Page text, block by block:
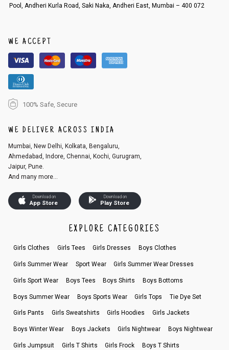
An order can be cancelled until the order is dispatched. To cancel your
r registered email id.
3. Click on cancel order. You can only cancel the order before it gets dis
patched.
Pool, Andheri Kurla Road, Saki Naka, Andheri East, Mumbai – 400 072
WE ACCEPT
100% Safe, Secure
WE DELIVER ACROSS INDIA
Mumbai, New Delhi, Kolkata, Bengaluru,
Ahmedabad, Indore, Chennai, Kochi, Gurugram,
Jaipur, Pune.
And many more...
Download on
App Store
Download on
Play Store
EXPLORE CATEGORIES
Girls Clothes Girls Tees Girls Dresses Boys Clothes
Girls Summer Wear Sport Wear Girls Summer Wear Dresses
Girls Sport Wear Boys Tees Boys Shirts Boys Bottoms
Boys Summer Wear Boys Sports Wear Girls Tops Tie Dye Set
Girls Pants Girls Sweatshirts Girls Hoodies Girls Jackets
Boys Winter Wear Boys Jackets Girls Nightwear Boys Nightwear
Girls Jumpsuit Girls T Shirts Girls Frock Boys T Shirts